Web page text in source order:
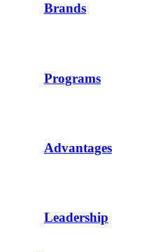
Brands
Programs
Advantages
Leadership